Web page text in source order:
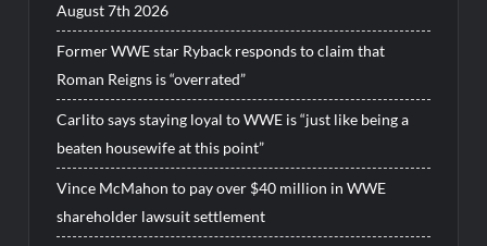
August 7th 2026
Former WWE star Ryback responds to claim that
Roman Reigns is “overrated”
Carlito says staying loyal to WWE is “just like being a
beaten housewife at this point”
Vince McMahon to pay over $40 million in WWE
shareholder lawsuit settlement